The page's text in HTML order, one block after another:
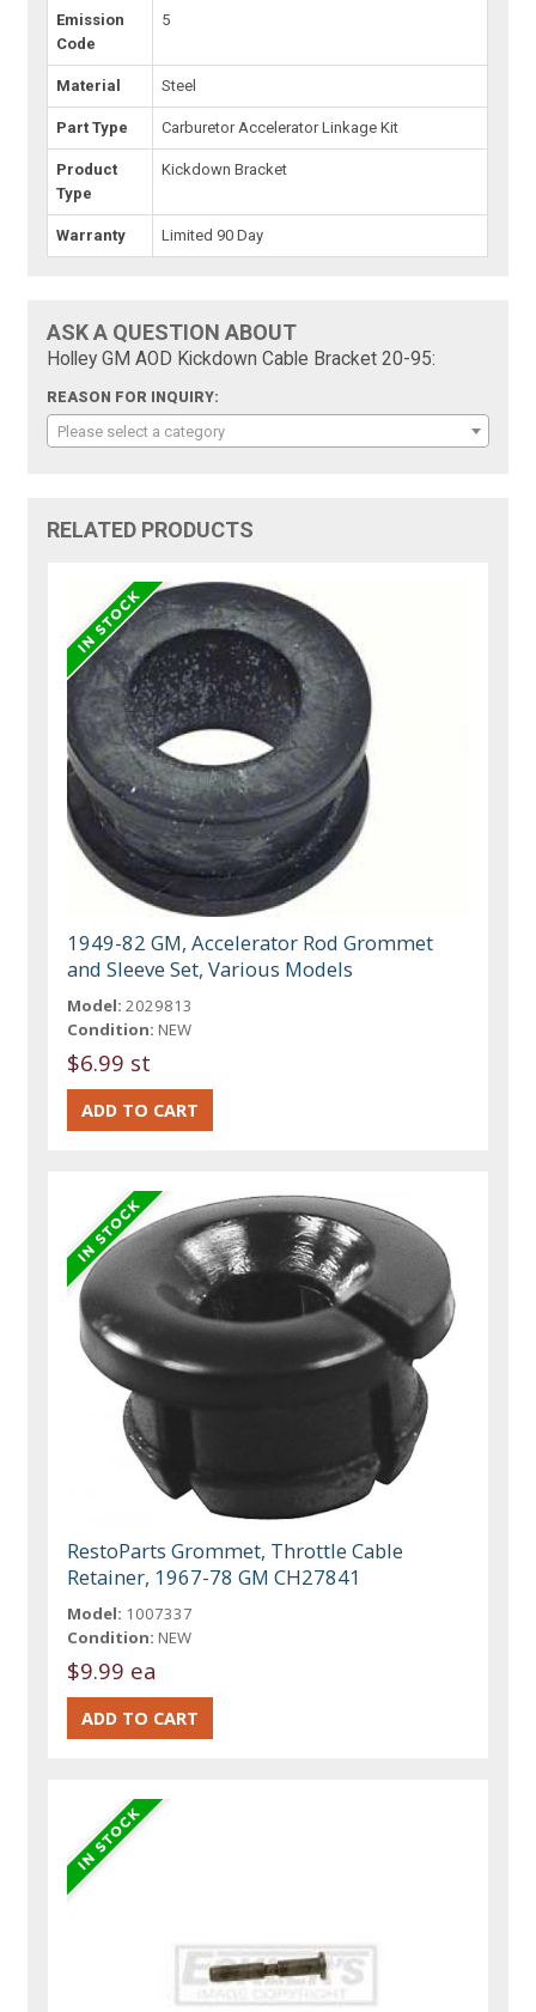
Emission
Code
5
Material Steel
Part Type Carburetor Accelerator Linkage Kit
Product
Type
Kickdown Bracket
Warranty Limited 90 Day
ASK A QUESTION ABOUT
Holley GM AOD Kickdown Cable Bracket 20-95:
REASON FOR INQUIRY:
Please select a category
RELATED PRODUCTS
1949-82 GM, Accelerator Rod Grommet
and Sleeve Set, Various Models
Model: 2029813
Condition: NEW
$6.99 st
RestoParts Grommet, Throttle Cable
Retainer, 1967-78 GM CH27841
Model: 1007337
Condition: NEW
$9.99 ea